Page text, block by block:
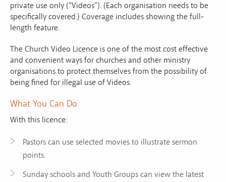
private use only (“Videos”). (Each organisation needs to be
specifically covered.) Coverage includes showing the full-
length feature.
The Church Video Licence is one of the most cost effective
and convenient ways for churches and other ministry
organisations to protect themselves from the possibility of
being fined for illegal use of Videos.
What You Can Do
With this licence:
Pastors can use selected movies to illustrate sermon
points.
Sunday schools and Youth Groups can view the latest